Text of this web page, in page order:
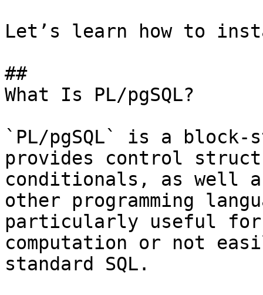
Let’s learn how to
##
What Is PL/pgSQL?
`PL/pgSQL` is a
provides control
conditionals, as well
other programming
particularly useful for
computation or not
standard SQL.